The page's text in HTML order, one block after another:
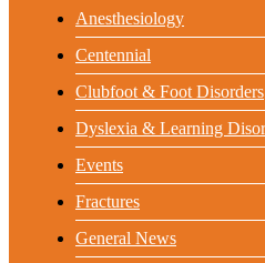
Anesthesiology
Centennial
Clubfoot & Foot Disorders
Dyslexia & Learning
Events
Fractures
General News